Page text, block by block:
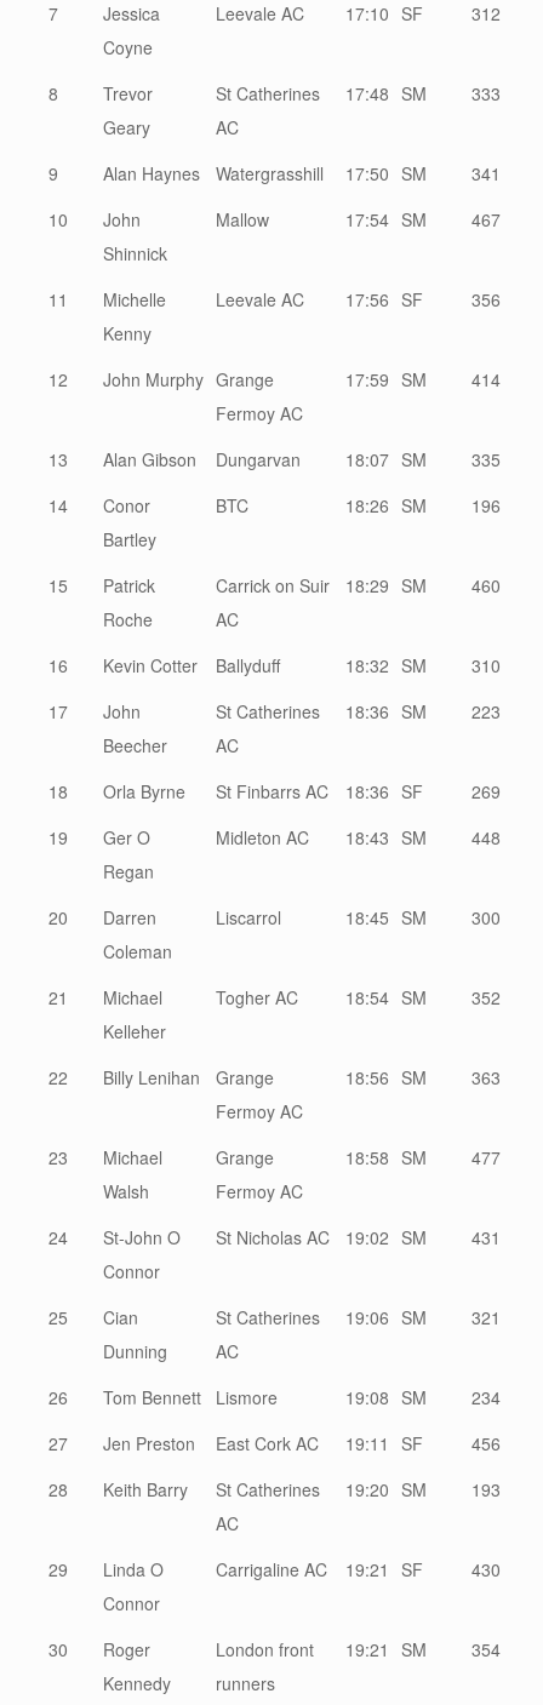
7
Jessica
Coyne
Leevale AC 17:10 SF 312
8
Trevor
Geary
St Catherines
AC
17:48 SM 333
9 Alan Haynes Watergrasshill 17:50 SM
341
10
John
Shinnick
Mallow 17:54 SM 467
11
Michelle
Kenny
Leevale AC 17:56 SF 356
12 John Murphy Grange
Fermoy AC
17:59 SM 414
13 Alan Gibson Dungarvan 18:07 SM
335
14
Conor
Bartley
BTC 18:26 SM 196
15
Patrick
Roche
Carrick on Suir
AC
18:29 SM 460
16 Kevin Cotter Ballyduff 18:32 SM
310
17
John
Beecher
St Catherines
AC
18:36 SM 223
18 Orla Byrne St Finbarrs AC 18:36 SF
269
19
Ger O
Regan
Midleton AC 18:43 SM 448
20
Darren
Coleman
Liscarrol 18:45 SM 300
21
Michael
Kelleher
Togher AC 18:54 SM 352
22 Billy Lenihan
Grange
Fermoy AC
18:56 SM 363
23
Michael
Walsh
Grange
Fermoy AC
18:58 SM 477
24
St-John O
Connor
St Nicholas AC 19:02 SM 431
25
Cian
Dunning
St Catherines
AC
19:06 SM 321
26 Tom Bennett Lismore 19:08 SM
234
27
Jen Preston East Cork AC 19:11 SF
456
28
Keith Barry
St Catherines
AC
19:20 SM 193
29
Linda O
Connor
Carrigaline AC 19:21 SF 430
30
Roger
Kennedy
London front
runners
19:21 SM 354